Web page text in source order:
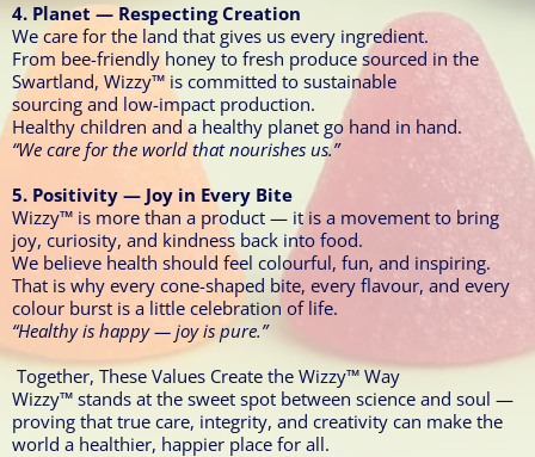
4. Planet — Respecting Creation
We care for the land that gives us every ingredient.
From bee-friendly honey to fresh produce sourced in the
Swartland, Wizzy™ is committed to sustainable
sourcing and low-impact production.
Healthy children and a healthy planet go hand in hand.
“We care for the world that nourishes us.”
5. Positivity — Joy in Every Bite
Wizzy™ is more than a product — it is a movement to bring
joy, curiosity, and kindness back into food.
We believe health should feel colourful, fun, and inspiring.
That is why every cone-shaped bite, every flavour, and every
colour burst is a little celebration of life.
“Healthy is happy — joy is pure.”
Together, These Values Create the Wizzy™ Way
Wizzy™ stands at the sweet spot between science and soul —
proving that true care, integrity, and creativity can make the
world a healthier, happier place for all.